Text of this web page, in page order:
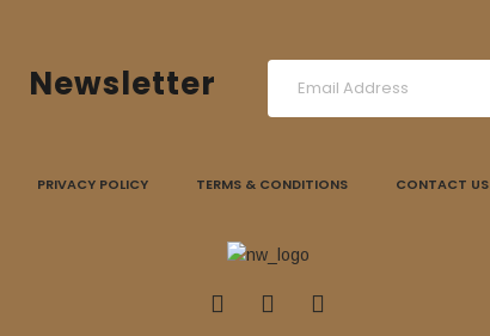
Newsletter
PRIVACY POLICY TERMS & CONDITIONS CONTACT US